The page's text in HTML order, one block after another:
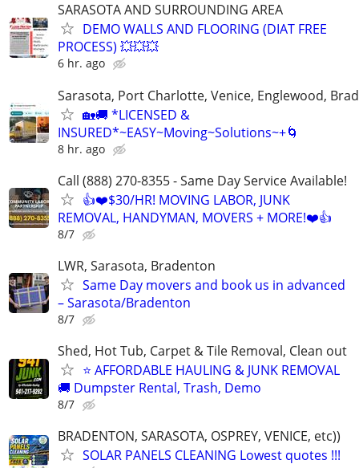
SARASOTA AND SURROUNDING AREA
DEMO WALLS AND FLOORING (DIAT FREE
PROCESS) 💥💥💥
6 hr. ago
Sarasota, Port Charlotte, Venice, Englewood,
🏡🚚 *LICENSED &
INSURED*~EASY~Moving~Solutions~+🌀
8 hr. ago
Call (888) 270-8355 - Same Day Service Available!
👍❤️$30/HR! MOVING LABOR, JUNK
REMOVAL, HANDYMAN, MOVERS + MORE!❤️👍
8/7
LWR, Sarasota, Bradenton
Same Day movers and book us in advanced
– Sarasota/Bradenton
8/7
Shed, Hot Tub, Carpet & Tile Removal, Clean out
⭐ AFFORDABLE HAULING & JUNK REMOVAL
🚚 Dumpster Rental, Trash, Demo
8/7
BRADENTON, SARASOTA, OSPREY, VENICE, etc))
SOLAR PANELS CLEANING Lowest quotes !!!